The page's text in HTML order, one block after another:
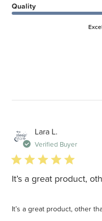
Quality
Lara L.
Verified Buyer
5 star rating
It’s a great product,
It’s a great product, other